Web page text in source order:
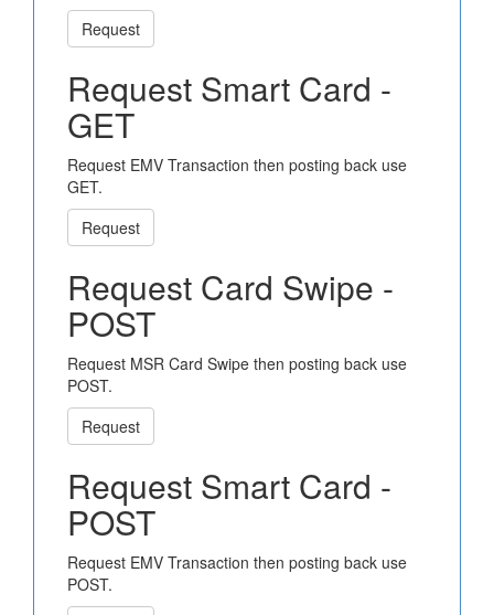
Request
Request Smart Card -
GET
Request EMV Transaction then posting back use
GET.
Request
Request Card Swipe -
POST
Request MSR Card Swipe then posting back use
POST.
Request
Request Smart Card -
POST
Request EMV Transaction then posting back use
POST.